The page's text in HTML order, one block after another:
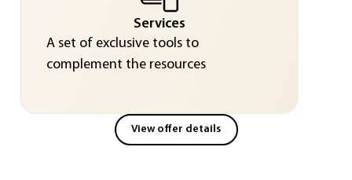
Services
A set of exclusive tools to
complement the resources
View offer details